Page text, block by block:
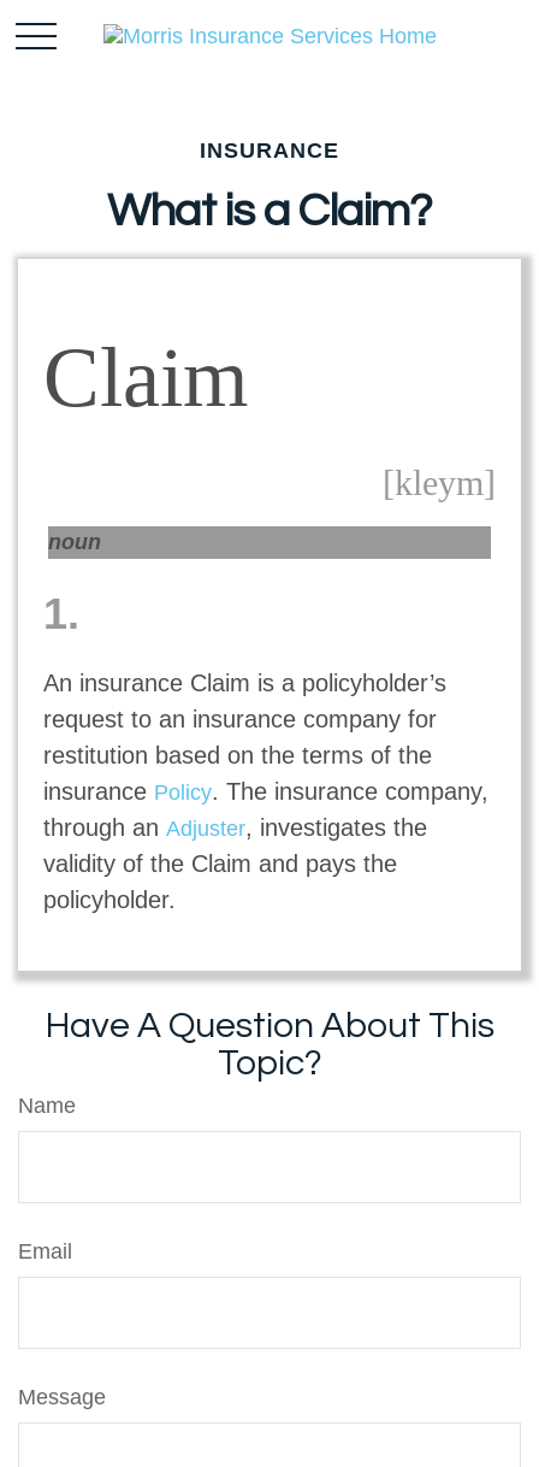
INSURANCE
What is a Claim?
Claim
[kleym]
noun
1.
An insurance Claim is a policyholder’s
request to an insurance company for
restitution based on the terms of the
insurance Policy. The insurance company,
through an Adjuster, investigates the
validity of the Claim and pays the
policyholder.
Have A Question About This
Topic?
Name
Email
Message